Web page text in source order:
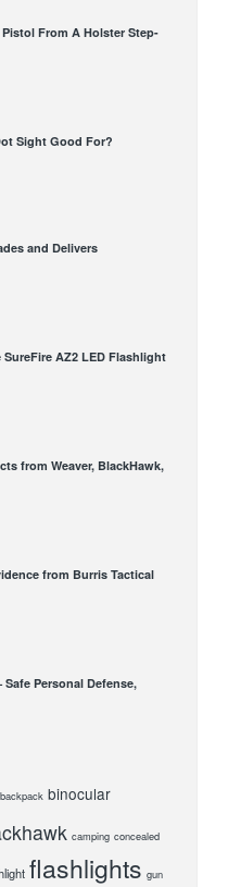
From A Holster Step-
Sight Good For?
and Delivers
AZ2 LED Flashlight
from Weaver, BlackHawk,
from Burris Tactical
Personal Defense,
backpack binocular
camping concealed
flashlights gun